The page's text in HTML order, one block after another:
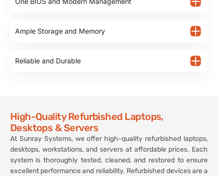
Ample Storage and Memory
Reliable and Durable
High-Quality Refurbished Laptops,
Desktops & Servers
At Sunray Systems, we offer high-quality refurbished laptops,
desktops, workstations, and servers at affordable prices. Each
system is thoroughly tested, cleaned, and restored to ensure
excellent performance and reliability. Refurbished devices are a